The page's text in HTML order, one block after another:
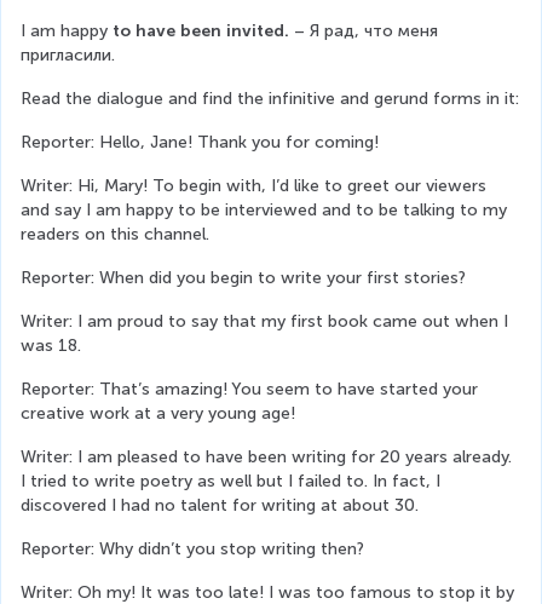
I am happy to have been invited. – Я рад, что меня
пригласили.
Read the dialogue and find the infinitive and gerund forms in it:
Reporter: Hello, Jane! Thank you for coming!
Writer: Hi, Mary! To begin with, I’d like to greet our viewers
and say I am happy to be interviewed and to be talking to my
readers on this channel.
Reporter: When did you begin to write your first stories?
Writer: I am proud to say that my first book came out when I
was 18.
Reporter: That’s amazing! You seem to have started your
creative work at a very young age!
Writer: I am pleased to have been writing for 20 years already.
I tried to write poetry as well but I failed to. In fact, I
discovered I had no talent for writing at about 30.
Reporter: Why didn’t you stop writing then?
Writer: Oh my! It was too late! I was too famous to stop it by